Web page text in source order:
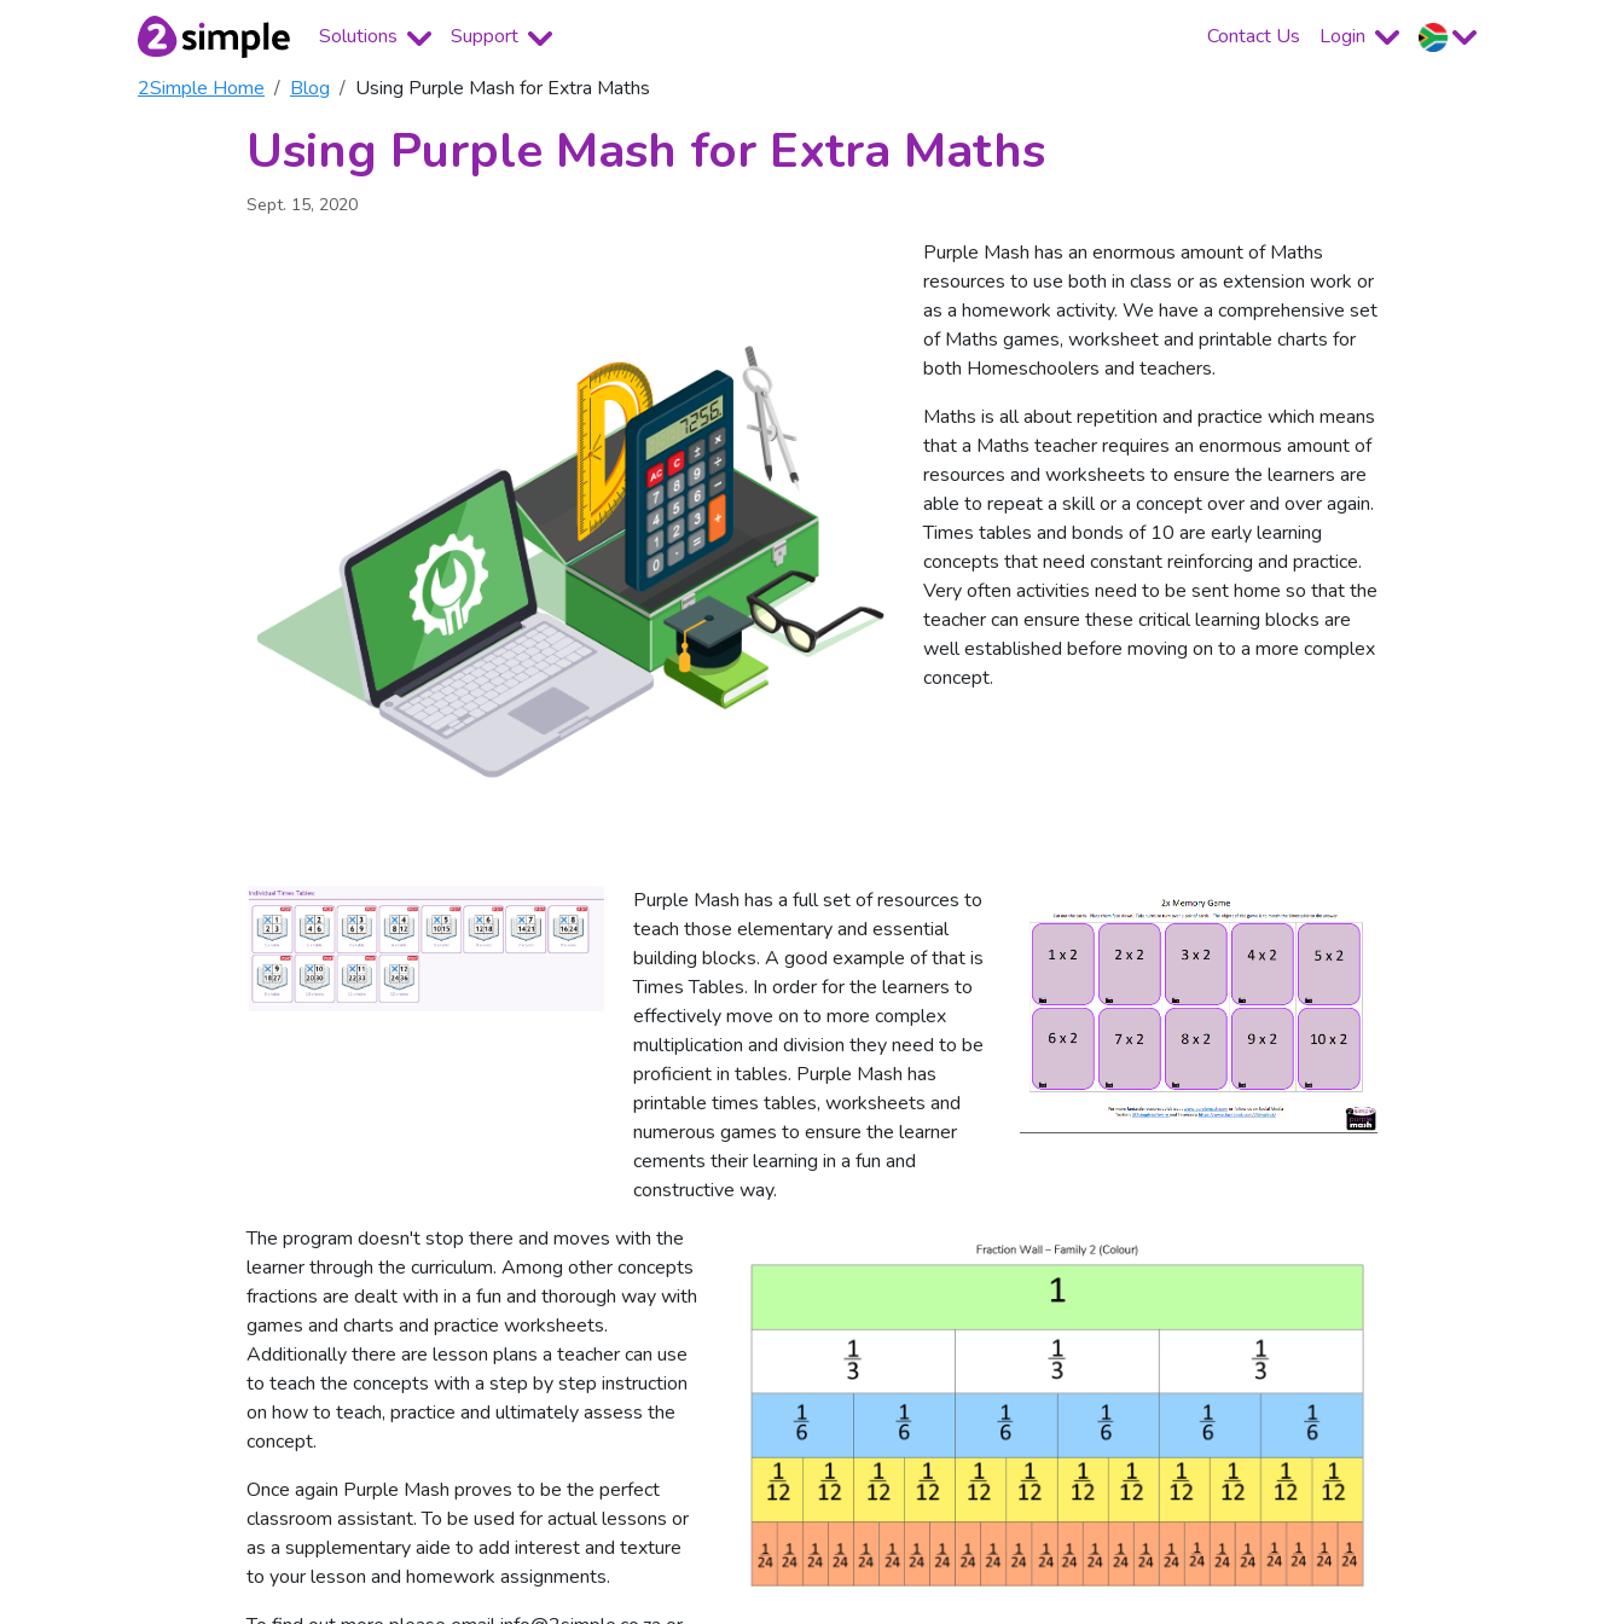
Solutions Support Contact Us
Login
2Simple Home
Blog Using Purple Mash for Extra Maths
Using Purple Mash for Extra Maths
Sept. 15, 2020
Purple Mash has an enormous amount of Maths
resources to use both in class or as extension work or
as a homework activity. We have a comprehensive set
of Maths games, worksheet and printable charts for
both Homeschoolers and teachers.
Maths is all about repetition and practice which means
that a Maths teacher requires an enormous amount of
resources and worksheets to ensure the learners are
able to repeat a skill or a concept over and over again.
Times tables and bonds of 10 are early learning
concepts that need constant reinforcing and practice.
Very often activities need to be sent home so that the
teacher can ensure these critical learning blocks are
well established before moving on to a more complex
concept.
Purple Mash has a full set of resources to
teach those elementary and essential
building blocks. A good example of that is
Times Tables. In order for the learners to
effectively move on to more complex
multiplication and division they need to be
proficient in tables. Purple Mash has
printable times tables, worksheets and
numerous games to ensure the learner
cements their learning in a fun and
constructive way.
The program doesn't stop there and moves with the
learner through the curriculum. Among other concepts
fractions are dealt with in a fun and thorough way with
games and charts and practice worksheets.
Additionally there are lesson plans a teacher can use
to teach the concepts with a step by step instruction
on how to teach, practice and ultimately assess the
concept.
Once again Purple Mash proves to be the perfect
classroom assistant. To be used for actual lessons or
as a supplementary aide to add interest and texture
to your lesson and homework assignments.